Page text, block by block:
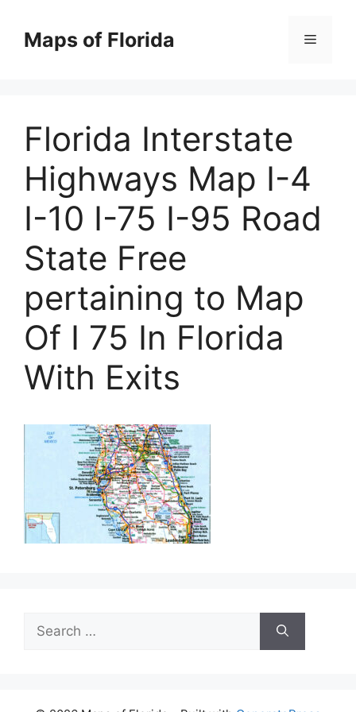
contentMaps of Florida Menu
Florida Interstate
Highways Map I-4
I-10 I-75 I-95 Road
State Free
pertaining to Map
Of I 75 In Florida
With Exits
Search
for: